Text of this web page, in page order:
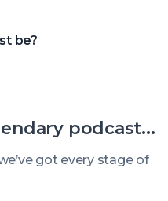
be?
podcast...
got every stage of